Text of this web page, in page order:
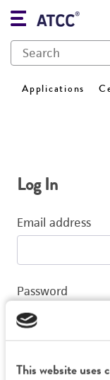
This website uses
Applications
Log In
Email address
Password